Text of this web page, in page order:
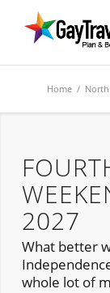
Home /
2027
What better
whole lot of